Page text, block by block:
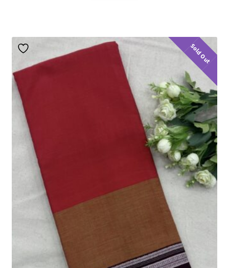
Sold Out